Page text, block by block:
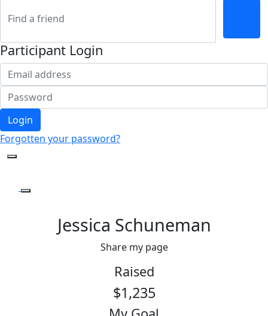
Participant Login
Login
Forgotten your password?
Jessica Schuneman
Share my page
Raised
$1,235